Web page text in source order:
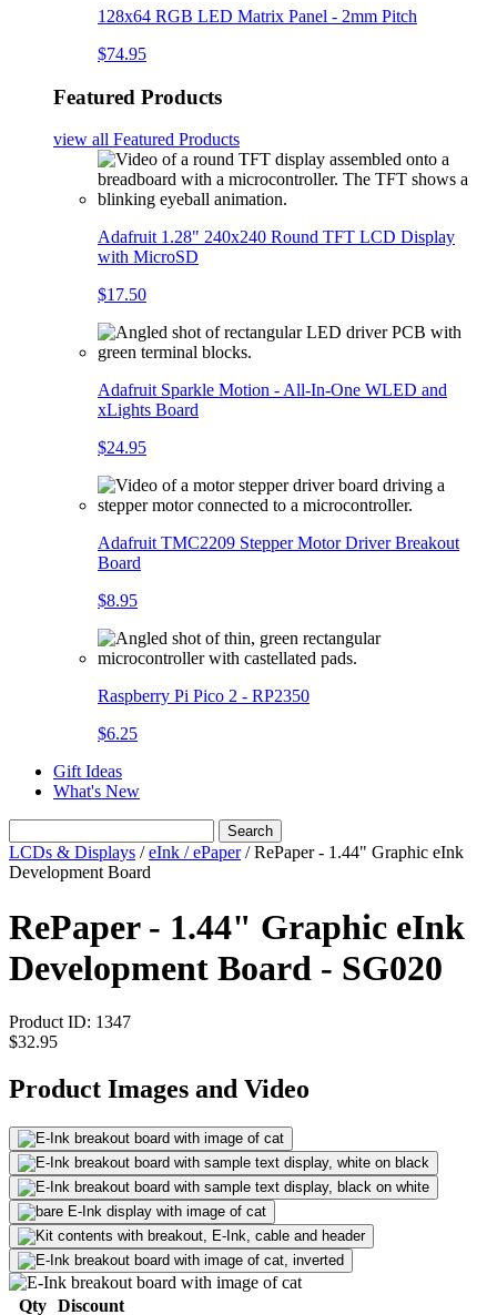
128x64 RGB LED Matrix Panel - 2mm Pitch
$74.95
Featured Products
view all Featured Products
Adafruit 1.28" 240x240 Round TFT LCD Display
with MicroSD
$17.50
Adafruit Sparkle Motion - All-In-One WLED and
xLights Board
$24.95
Adafruit TMC2209 Stepper Motor Driver Breakout
Board
$8.95
Raspberry Pi Pico 2 - RP2350
$6.25
Gift Ideas
What's New
Search
LCDs & Displays /eInk / ePaper / RePaper - 1.44" Graphic eInk
Development Board
RePaper - 1.44" Graphic eInk
Development Board - SG020
Product ID: 1347
$32.95
Product Images and Video
Qty Discount